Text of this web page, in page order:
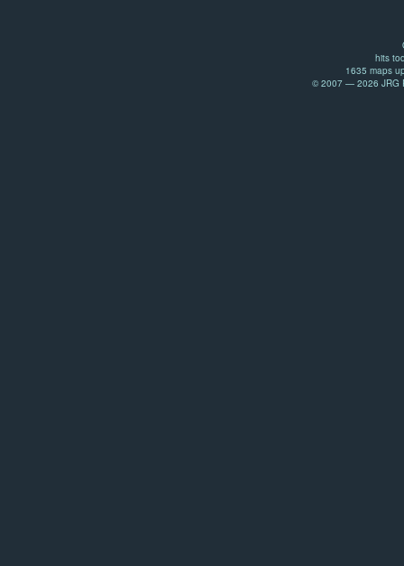
hits
1635 maps
© 2007 — 2026 JRG